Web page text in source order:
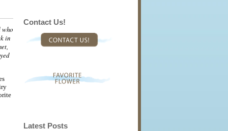
who
in
Contact Us!
Latest Posts